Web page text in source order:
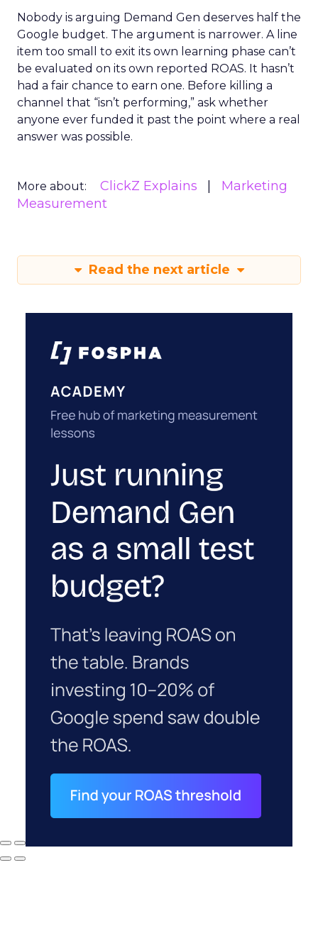
Nobody is arguing Demand Gen deserves half the
Google budget. The argument is narrower. A line
item too small to exit its own learning phase can’t
be evaluated on its own reported ROAS. It hasn’t
had a fair chance to earn one. Before killing a
channel that “isn’t performing,” ask whether
anyone ever funded it past the point where a real
answer was possible.
More about: ClickZ Explains
Marketing
Measurement
Read the next article